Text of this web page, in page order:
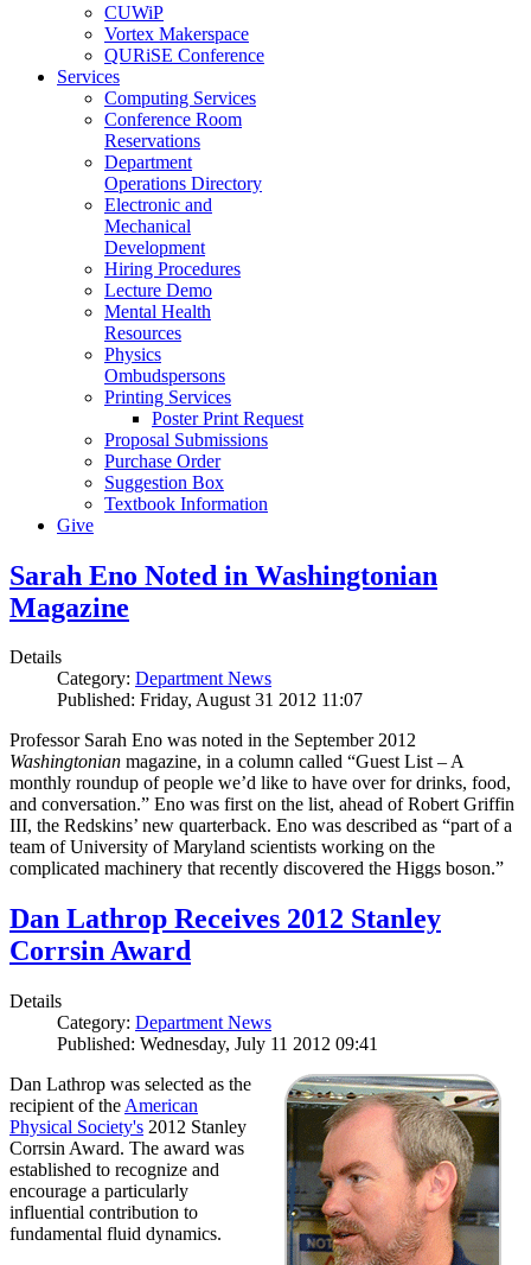
CUWiP
Vortex Makerspace
QURiSE Conference
Services
Computing Services
Conference Room
Reservations
Department
Operations Directory
Electronic and
Mechanical
Development
Hiring Procedures
Lecture Demo
Mental Health
Resources
Physics
Ombudspersons
Printing Services
Poster Print Request
Proposal Submissions
Purchase Order
Suggestion Box
Textbook Information
Give
Sarah Eno Noted in Washingtonian
Magazine
Details
Category: Department News
Published: Friday, August 31 2012 11:07
Professor Sarah Eno was noted in the September 2012
Washingtonian magazine, in a column called “Guest List – A
monthly roundup of people we’d like to have over for drinks, food,
and conversation.” Eno was first on the list, ahead of Robert Griffin
III, the Redskins’ new quarterback. Eno was described as “part of a
team of University of Maryland scientists working on the
complicated machinery that recently discovered the Higgs boson.”
Dan Lathrop Receives 2012 Stanley
Corrsin Award
Details
Category: Department News
Published: Wednesday, July 11 2012 09:41
Dan Lathrop was selected as the
recipient of the American
Physical Society's 2012 Stanley
Corrsin Award. The award was
established to recognize and
encourage a particularly
influential contribution to
fundamental fluid dynamics.